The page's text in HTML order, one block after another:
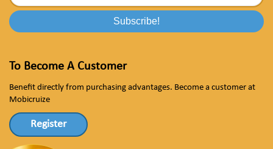
To Become A Customer
Benefit directly from purchasing advantages. Become a customer at
Mobicruize
Register